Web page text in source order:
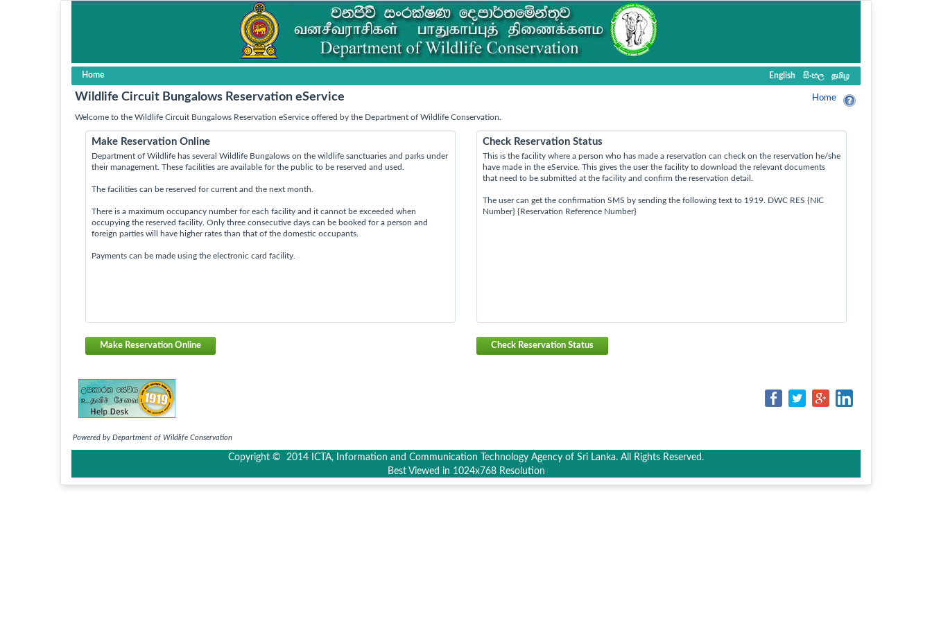
Home English සිංහල தமிழ
Wildlife Circuit Bungalows Reservation eService Home
Welcome to the Wildlife Circuit Bungalows Reservation eService offered by the Department of Wildlife Conservation.
Make Reservation Online
Department of Wildlife has several Wildlife Bungalows on the wildlife sanctuaries and parks under
their management. These facilities are available for the public to be reserved and used.
The facilities can be reserved for current and the next month.
There is a maximum occupancy number for each facility and it cannot be exceeded when
occupying the reserved facility. Only three consecutive days can be booked for a person and
foreign parties will have higher rates than that of the domestic occupants.
Payments can be made using the electronic card facility.
Make Reservation Online
Check Reservation Status
This is the facility where a person who has made a reservation can check on the reservation he/she
have made in the eService. This gives the user the facility to download the relevant documents
that need to be submitted at the facility and confirm the reservation detail.
The user can get the confirmation SMS by sending the following text to 1919. DWC RES {NIC
Number} {Reservation Reference Number}
Check Reservation Status
Powered by Department of Wildlife Conservation
Copyright © 2014 ICTA, Information and Communication Technology Agency of Sri Lanka. All Rights Reserved.
Best Viewed in 1024x768 Resolution